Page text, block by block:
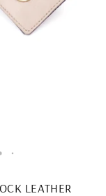
LEATHER